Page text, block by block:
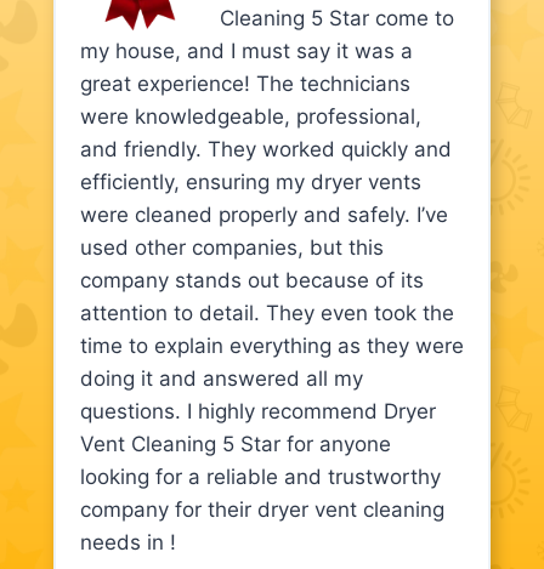
Cleaning 5 Star come to
my house, and I must say it was a
great experience! The technicians
were knowledgeable, professional,
and friendly. They worked quickly and
efficiently, ensuring my dryer vents
were cleaned properly and safely. I’ve
used other companies, but this
company stands out because of its
attention to detail. They even took the
time to explain everything as they were
doing it and answered all my
questions. I highly recommend Dryer
Vent Cleaning 5 Star for anyone
looking for a reliable and trustworthy
company for their dryer vent cleaning
needs in !